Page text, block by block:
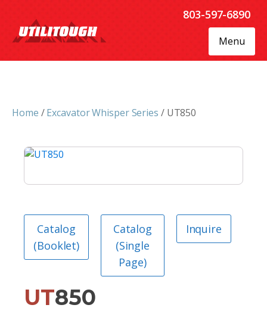
803-597-6890
Menu
Home /Excavator Whisper Series / UT850
Catalog
(Booklet)
Catalog
(Single
Page)
Inquire
UT850